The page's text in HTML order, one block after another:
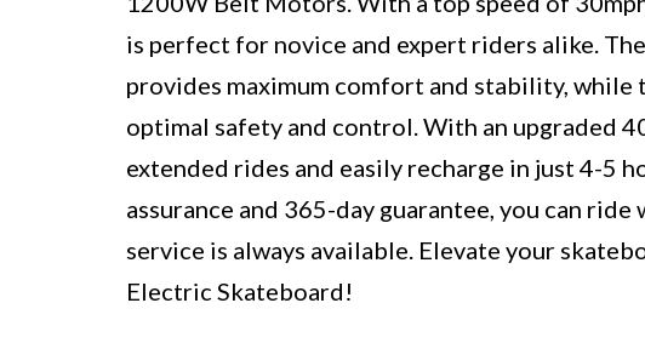
is perfect for novice and expert riders alike.
provides maximum comfort and stability, while
optimal safety and control. With an upgraded
extended rides and easily recharge in just 4-5
assurance and 365-day guarantee, you can
service is always available. Elevate your
Electric Skateboard!